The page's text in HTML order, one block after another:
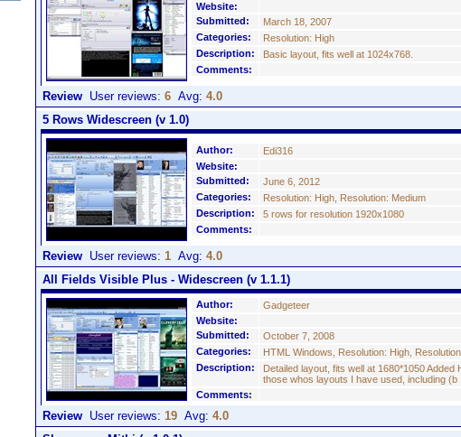
Website:
Submitted:
March 18, 2007
Categories:
Resolution: High
Description:
Basic layout, fits well at 1024x768.
Comments:
Review User reviews: 6 Avg: 4.0
5 Rows Widescreen (v 1.0)
Author:
Edi316
Website:
Submitted:
June 6, 2012
Categories:
Resolution: High, Resolution: Medium
Description:
5 rows for resolution 1920x1080
Comments:
Review User reviews: 1 Avg: 4.0
All Fields Visible Plus - Widescreen (v 1.1.1)
Author:
Gadgeteer
Website:
Submitted:
October 7, 2008
Categories:
HTML Windows, Resolution: High,
Description:
Detailed layout, fits well at 1680*1050
those whos layouts I have used, including (b
Comments:
Review User reviews: 19 Avg: 4.0